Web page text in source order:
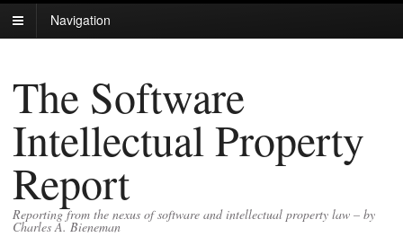
Navigation
The Software
Intellectual Property
Report
Reporting from the nexus of software and intellectual property law – by
Charles A. Bieneman